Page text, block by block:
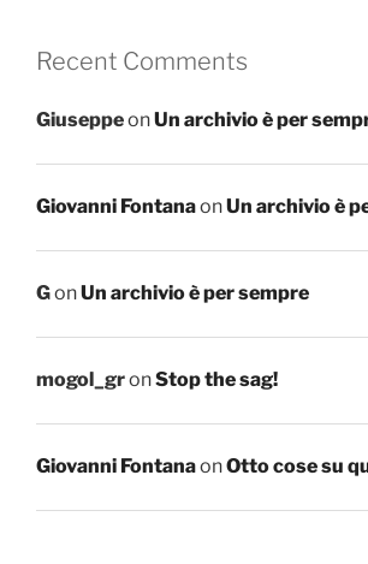
Recent Comments
GiuseppeonUn archivio è per
Giovanni FontanaonUn archivio è
GonUn archivio è per sempre
mogol_gronStop the sag!
Giovanni FontanaonOtto cose su